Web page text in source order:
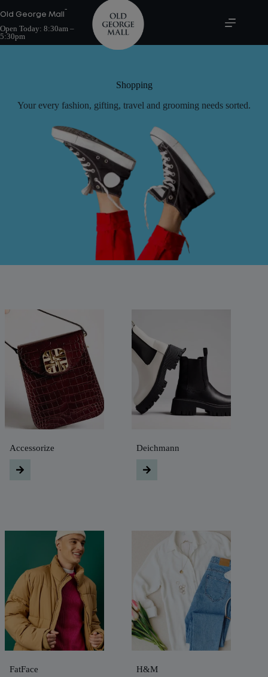
to
content
Old George Mall
-
Open Today: 8:30am –
5:30pm
Shopping
Your every fashion, gifting, travel and grooming needs sorted.
Accessorize Deichmann
FatFace H&M